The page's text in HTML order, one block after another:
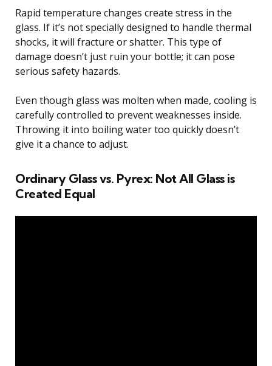
Rapid temperature changes create stress in the
glass. If it’s not specially designed to handle thermal
shocks, it will fracture or shatter. This type of
damage doesn’t just ruin your bottle; it can pose
serious safety hazards.
Even though glass was molten when made, cooling is
carefully controlled to prevent weaknesses inside.
Throwing it into boiling water too quickly doesn’t
give it a chance to adjust.
Ordinary Glass vs. Pyrex: Not All Glass is
Created Equal